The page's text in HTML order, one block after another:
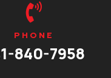

PHONE
840-7958